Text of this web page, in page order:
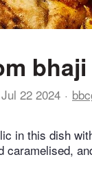
bhaji
Jul 22 2024
in this dish
caramelised,